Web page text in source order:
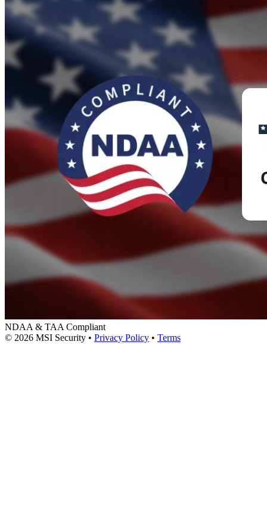
NDAA & TAA Compliant
© 2026 MSI Security • Privacy Policy • Terms